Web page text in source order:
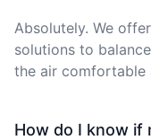
Absolutely. We
solutions to
the air comfortable
How do I know if